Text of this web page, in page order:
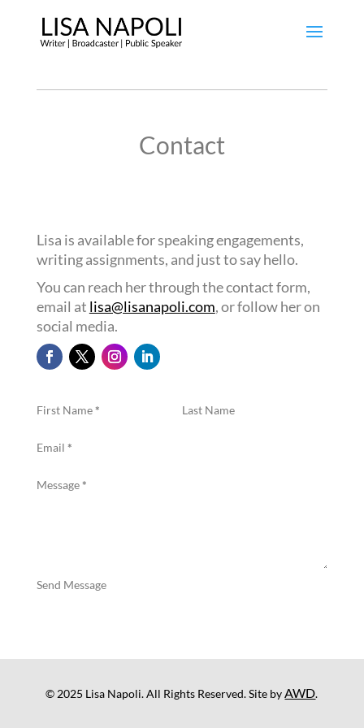
Contact
Lisa is available for speaking engagements,
writing assignments, and just to say hello.
You can reach her through the contact form,
email at lisa@lisanapoli.com, or follow her on
social media.
First Name* Last Name
Email *
Message*
Send Message
© 2025 Lisa Napoli. All Rights Reserved. Site byAWD.